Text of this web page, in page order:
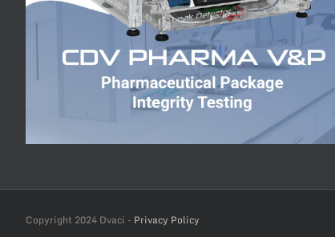
Copyright 2024 Dvaci - Privacy Policy